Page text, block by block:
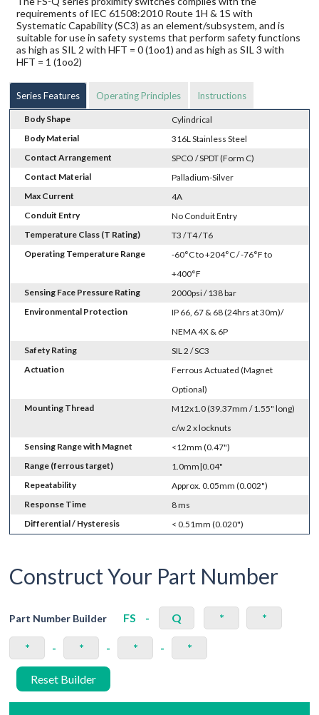
requirements of IEC 61508:2010 Route 1H & 1S with
Systematic Capability (SC3) as an element/subsystem, and is
suitable for use in safety systems that perform safety functions
as high as SIL 2 with HFT = 0 (1oo1) and as high as SIL 3 with
HFT = 1 (1oo2)
Series Features Operating Principles Instructions
Body Shape
Cylindrical
Body Material
316L Stainless Steel
Contact Arrangement
SPCO / SPDT (Form C)
Contact Material
Palladium-Silver
Max Current
4A
Conduit Entry
No Conduit Entry
Temperature Class (T Rating)
T3 / T4 / T6
Operating Temperature Range
-60°C to +204°C / -76°F to
+400°F
Sensing Face Pressure Rating
2000psi / 138 bar
Environmental Protection
IP 66, 67 & 68 (24hrs at 30m)/
NEMA 4X & 6P
Safety Rating
SIL 2 / SC3
Actuation
Ferrous Actuated (Magnet
Optional)
Mounting Thread
M12x1.0 (39.37mm / 1.55" long)
c/w 2 x locknuts
Sensing Range with Magnet
<12mm (0.47")
Range (ferrous target)
1.0mm|0.04"
Repeatability
Approx. 0.05mm (0.002")
Response Time
8 ms
Differential / Hysteresis
< 0.51mm (0.020")
Construct Your Part Number
Part Number Builder FS - Q * *
* - * - * - *
Reset Builder